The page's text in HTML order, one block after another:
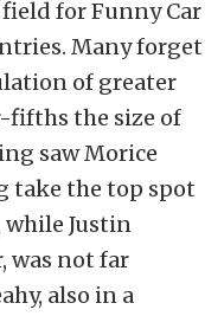
for Funny Car
Many forget
of greater
fifths the size of
saw Morice
take the top spot
while Justin
was not far
also in a